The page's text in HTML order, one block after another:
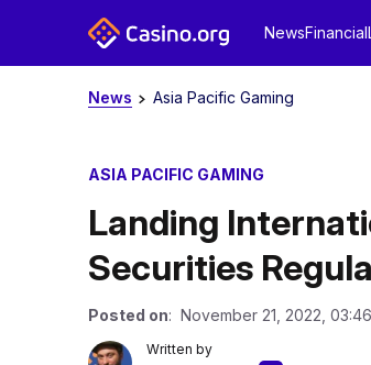
NewsFinancial
News Asia Pacific Gaming
ASIA PACIFIC GAMING
Landing
Securities
Posted on: November 21, 2022,
Written by